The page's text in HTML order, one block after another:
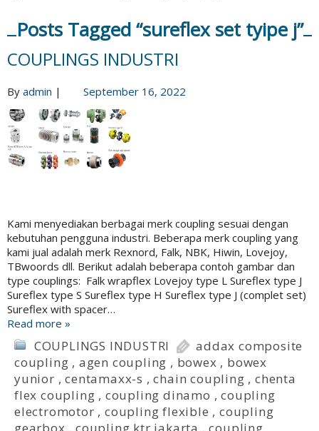
Posts Tagged “sureflex set tyipe j”
COUPLINGS INDUSTRI
By admin | September 16, 2022
Kami menyediakan berbagai merk coupling sesuai dengan
kebutuhan pengguna industri. Beberapa merk coupling yang
kami jual adalah merk Rexnord, Falk, NBK, Hiwin, Lovejoy,
TBwoords dll. Berikut adalah beberapa contoh gambar dan
type couplings: Falk wrapflex Lovejoy type L Sureflex type J
Sureflex type S Sureflex type H Sureflex type J (complet set)
Sureflex with spacer…
Read more »
COUPLINGS INDUSTRI
addax composite
coupling , agen coupling , bowex , bowex
yunior ,centamaxx-s ,chain coupling ,chenta
flex coupling , coupling dinamo ,coupling
electromotor ,coupling flexible ,coupling